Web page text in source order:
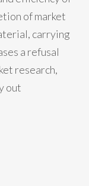
of market
carrying
a refusal
research,
out